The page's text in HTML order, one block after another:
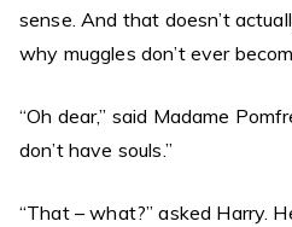
sense. And that doesn’t
why muggles don’t ever
“Oh dear,” said Madame
don’t have souls.”
“That – what?” asked Harry.